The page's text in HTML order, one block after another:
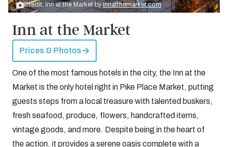
Credit: Inn at the Market by innatthemarket.com
Inn at the Market
Prices & Photos
One of the most famous hotels in the city, the Inn at the
Market is the only hotel right in Pike Place Market, putting
guests steps from a local treasure with talented buskers,
fresh seafood, produce, flowers, handcrafted items,
vintage goods, and more. Despite being in the heart of
the action, it provides a serene oasis complete with a